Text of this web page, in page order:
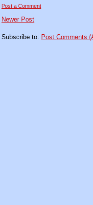
Post a Comment
Newer Post
Subscribe to: Post Comments